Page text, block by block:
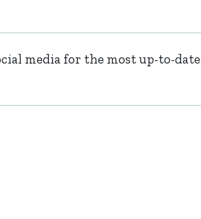
media for the most up-to-date